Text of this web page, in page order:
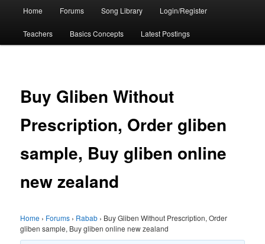
Home Forums Song Library Login/Register
Teachers Basics Concepts Latest Postings
Buy Gliben Without
Prescription, Order gliben
sample, Buy gliben online
new zealand
Home › Forums › Rabab › Buy Gliben Without Prescription, Order
gliben sample, Buy gliben online new zealand